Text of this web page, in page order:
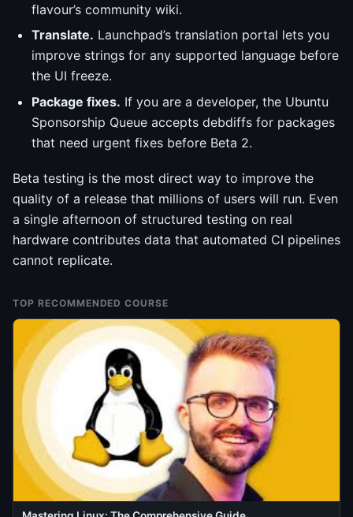
flavour’s community wiki.
Translate. Launchpad’s translation portal lets you
improve strings for any supported language before
the UI freeze.
Package fixes. If you are a developer, the Ubuntu
Sponsorship Queue accepts debdiffs for packages
that need urgent fixes before Beta 2.
Beta testing is the most direct way to improve the
quality of a release that millions of users will run. Even
a single afternoon of structured testing on real
hardware contributes data that automated CI pipelines
cannot replicate.
TOP RECOMMENDED COURSE